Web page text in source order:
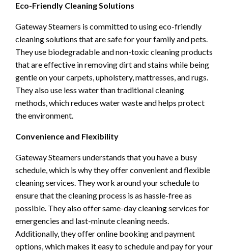
Eco-Friendly Cleaning Solutions
Gateway Steamers is committed to using eco-friendly
cleaning solutions that are safe for your family and pets.
They use biodegradable and non-toxic cleaning products
that are effective in removing dirt and stains while being
gentle on your carpets, upholstery, mattresses, and rugs.
They also use less water than traditional cleaning
methods, which reduces water waste and helps protect
the environment.
Convenience and Flexibility
Gateway Steamers understands that you have a busy
schedule, which is why they offer convenient and flexible
cleaning services. They work around your schedule to
ensure that the cleaning process is as hassle-free as
possible. They also offer same-day cleaning services for
emergencies and last-minute cleaning needs.
Additionally, they offer online booking and payment
options, which makes it easy to schedule and pay for your